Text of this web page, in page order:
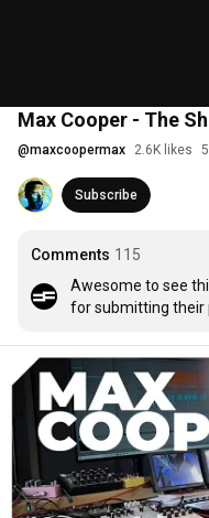
Max Cooper - The
@maxcoopermax 2.6K likes
Subscribe
Comments 115
Awesome to see
for submitting their
For anyone
you, Max's fans
photo using Ai
processed into a
fed it just enough
space and then
splatts together,
fragmented